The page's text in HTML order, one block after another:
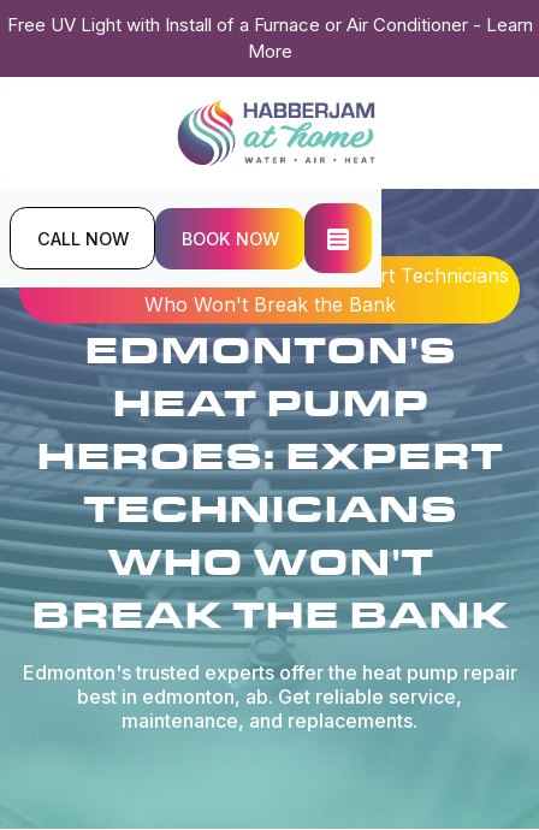
Free UV Light with Install of a Furnace or Air Conditioner - Learn
More
CALL NOW BOOK NOW
Home
Blogs
Edmonton's Heat Pump Heroes: Expert Technicians
Who Won't Break the Bank
EDMONTON'S
HEAT PUMP
HEROES: EXPERT
TECHNICIANS
WHO WON'T
BREAK THE BANK
Edmonton's trusted experts offer the heat pump repair
best in edmonton, ab. Get reliable service,
maintenance, and replacements.